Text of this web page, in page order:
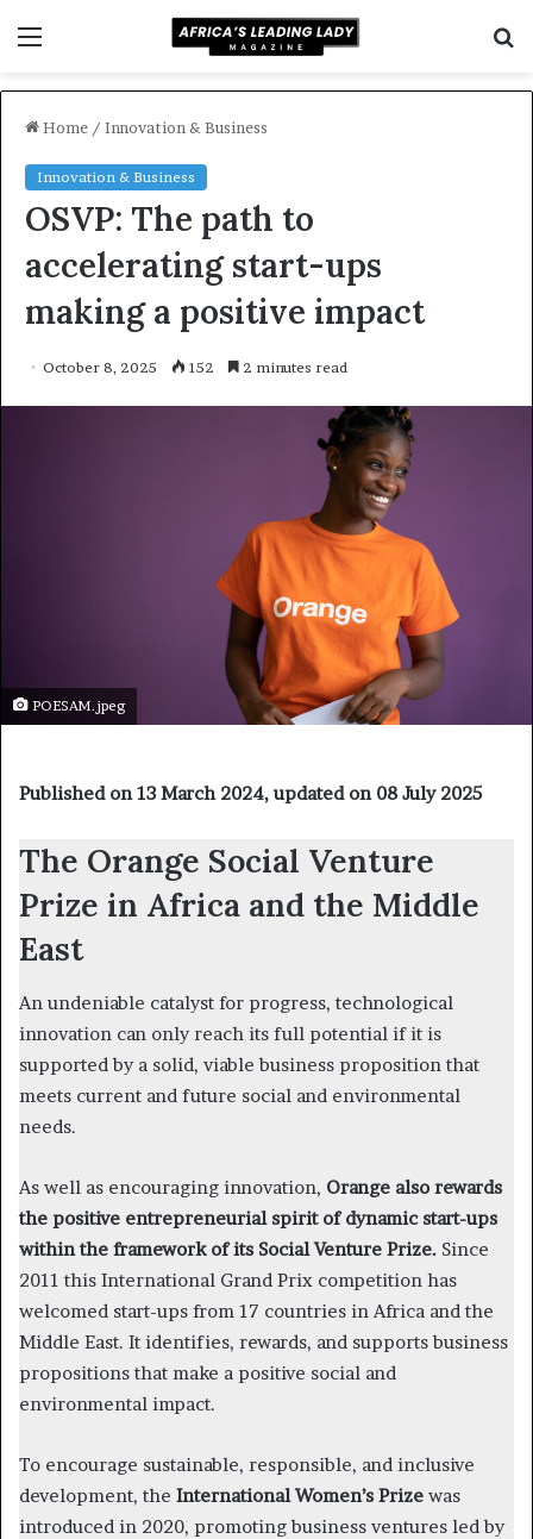
Home / Innovation & Business
Innovation & Business
OSVP: The path to
accelerating start-ups
making a positive impact
October 8, 2025 152 2 minutes read
POESAM.jpeg
Published on 13 March 2024, updated on 08 July 2025
The Orange Social Venture
Prize in Africa and the Middle
East
An undeniable catalyst for progress, technological
innovation can only reach its full potential if it is
supported by a solid, viable business proposition that
meets current and future social and environmental
needs.
As well as encouraging innovation, Orange also rewards
the positive entrepreneurial spirit of dynamic start-ups
within the framework of its Social Venture Prize. Since
2011 this International Grand Prix competition has
welcomed start-ups from 17 countries in Africa and the
Middle East. It identifies, rewards, and supports business
propositions that make a positive social and
environmental impact.
To encourage sustainable, responsible, and inclusive
development, the International Women’s Prize was
introduced in 2020, promoting business ventures led by